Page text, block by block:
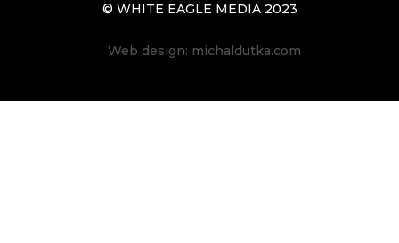
© WHITE EAGLE MEDIA 2023
Web design: michaldutka.com